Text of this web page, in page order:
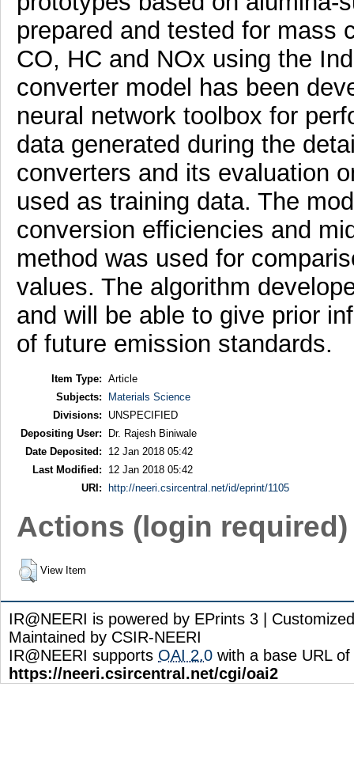
prepared and tested for mass
CO, HC and NOx using the
converter model has been
neural network toolbox for
data generated during the
converters and its evaluation
used as training data. The
conversion efficiencies and
method was used for
values. The algorithm
and will be able to give prior
of future emission standards.
Item Type: Article
Subjects:
Materials Science
Divisions:
UNSPECIFIED
Depositing User:
Dr. Rajesh Biniwale
Date Deposited:
12 Jan 2018 05:42
Last Modified:
12 Jan 2018 05:42
URI:
http://neeri.csircentral.net/id/eprint/1105
Actions (login required)
View Item
IR@NEERI is powered by EPrints 3 |
Maintained by CSIR-NEERI
IR@NEERI supports OAI 2.0 with a base URL of
https://neeri.csircentral.net/cgi/oai2